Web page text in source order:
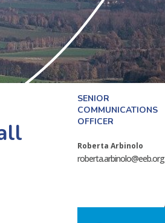
SENIOR
COMMUNICATIONS
OFFICER
Roberta Arbinolo
roberta.arbinolo@eeb.org